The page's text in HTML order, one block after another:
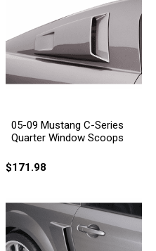
05-09 Mustang C-Series
Quarter Window Scoops
$171.98